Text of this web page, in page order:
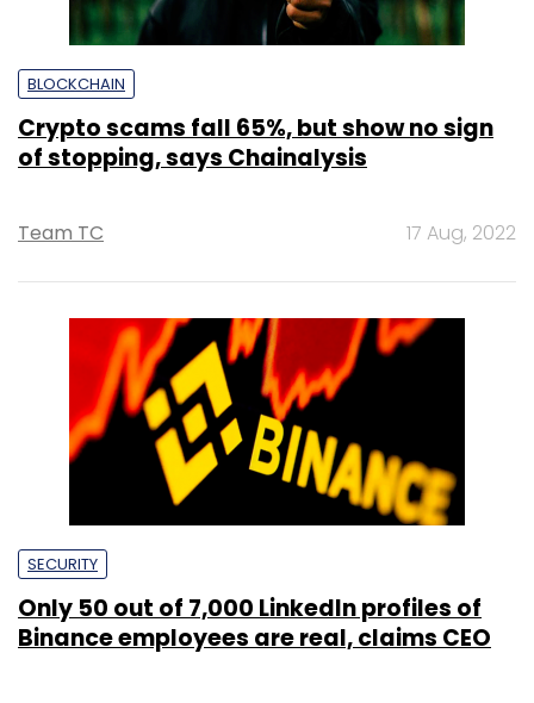
BLOCKCHAIN
Crypto scams fall 65%, but show no sign
of stopping, says Chainalysis
Team TC 17 Aug, 2022
SECURITY
Only 50 out of 7,000 LinkedIn profiles of
Binance employees are real, claims CEO